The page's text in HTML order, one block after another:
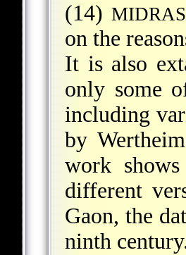
(14)
on the
It is also
only some
including
by
work
different
Gaon, the
ninth